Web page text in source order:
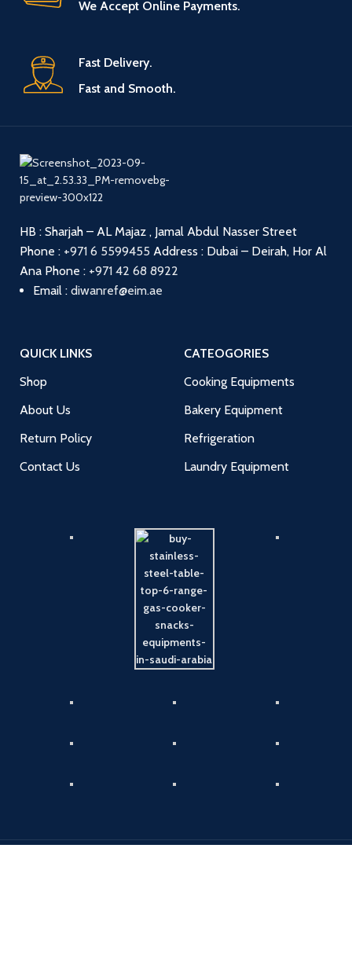
We Accept Online Payments.
Fast Delivery.
Fast and Smooth.
HB : Sharjah – AL Majaz , Jamal Abdul Nasser Street
Phone : +971 6 5599455 Address : Dubai – Deirah, Hor Al
Ana Phone : +971 42 68 8922
Email : diwanref@eim.ae
QUICK LINKS
Shop
About Us
Return Policy
Contact Us
CATEOGORIES
Cooking Equipments
Bakery Equipment
Refrigeration
Laundry Equipment